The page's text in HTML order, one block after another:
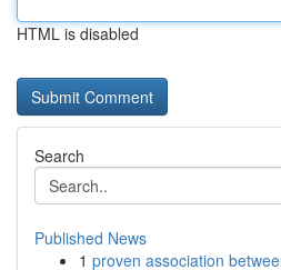
HTML is disabled
Search
Published News
1 proven association